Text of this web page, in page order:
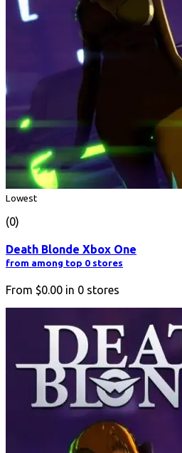
Lowest
(0)
Death Blonde Xbox One
from among top 0 stores
From $0.00 in 0 stores